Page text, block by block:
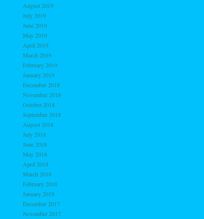
August 2019
July 2019
June 2019
May 2019
April 2019
March 2019
February 2019
January 2019
December 2018
November 2018
October 2018
September 2018
August 2018
July 2018
June 2018
May 2018
April 2018
March 2018
February 2018
January 2018
December 2017
November 2017